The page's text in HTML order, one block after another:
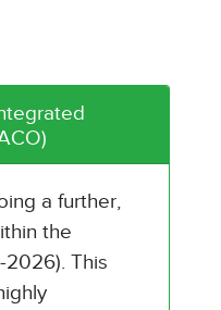
a further,
the
This